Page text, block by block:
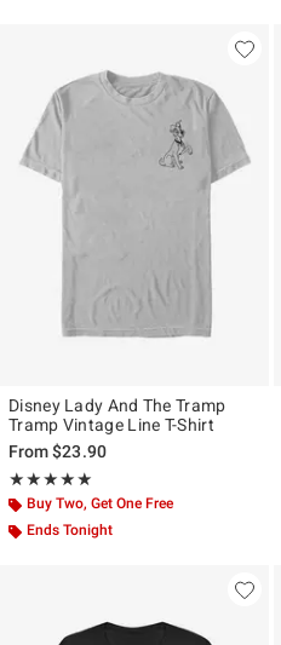
Disney Lady And The Tramp
Tramp Vintage Line T-Shirt
From$23.90
★★★★★
Rating, 5 out of 5
★★★★★
Buy Two, Get One Free
Ends Tonight